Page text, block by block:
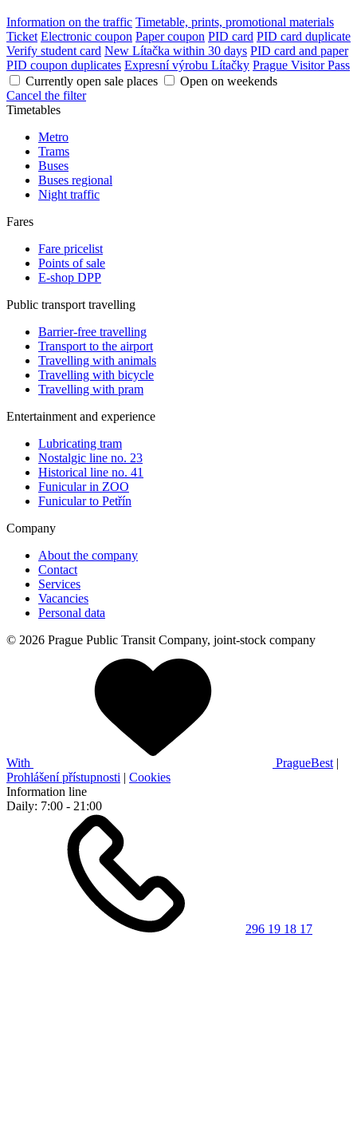
Information on the traffic Timetable, prints, promotional materials
Ticket Electronic coupon Paper coupon PID card PID card duplicate
Verify student card New Lítačka within 30 days PID card and paper
PID coupon duplicates Expresní výrobu Lítačky Prague Visitor Pass
Currently open sale places
Open on weekends
Cancel the filter
Timetables
Metro
Trams
Buses
Buses regional
Night traffic
Fares
Fare pricelist
Points of sale
E-shop DPP
Public transport travelling
Barrier-free travelling
Transport to the airport
Travelling with animals
Travelling with bicycle
Travelling with pram
Entertainment and experience
Lubricating tram
Nostalgic line no. 23
Historical line no. 41
Funicular in ZOO
Funicular to Petřín
Company
About the company
Contact
Services
Vacancies
Personal data
© 2026 Prague Public Transit Company, joint-stock company
With PragueBest |
Prohlášení přístupnosti | Cookies
Information line
Daily: 7:00 - 21:00
296 19 18 17